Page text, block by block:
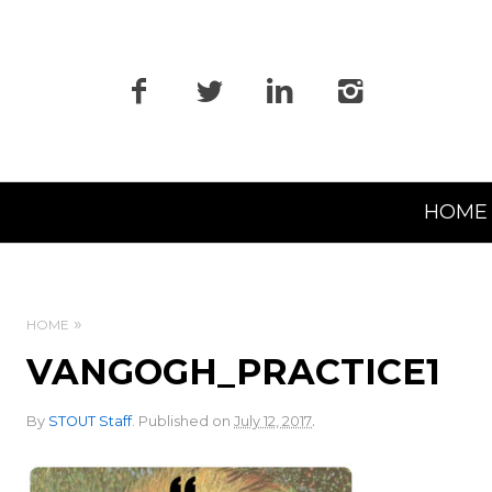
Navigation
HOME
HOME
VANGOGH_PRACTICE1
By STOUT Staff. Published on July 12, 2017.